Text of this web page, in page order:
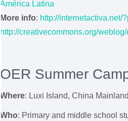
América Latina
More info: http://internetactiva.net/
http://creativecommons.org/
OER Summer
Where: Luxi Island, China Mainland
Who: Primary and middle school